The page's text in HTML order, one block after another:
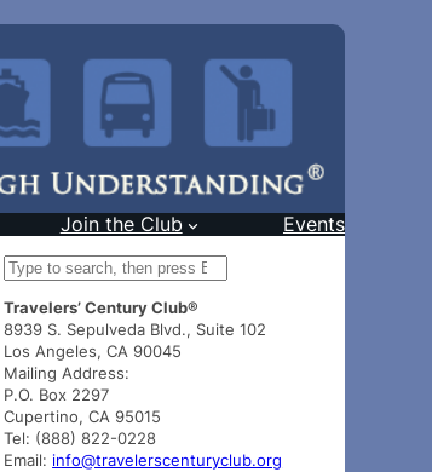
Join the Club Events
S
a
r
c
h
Travelers’ Century Club®
8939 S. Sepulveda Blvd., Suite 102
Los Angeles, CA 90045
Mailing Address:
P.O. Box 2297
Cupertino, CA 95015
Tel: (888) 822-0228
Email: info@travelerscenturyclub.org